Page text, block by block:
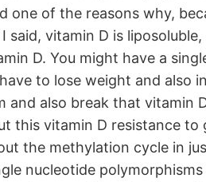
one of the reasons why,
said, vitamin D is
D. You might have a
to lose weight and also
and also break that vitamin
this vitamin D resistance
the methylation cycle in
nucleotide